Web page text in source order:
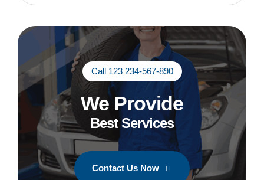
Call 123 234-567-890
We Provide
Best Services
Contact Us Now